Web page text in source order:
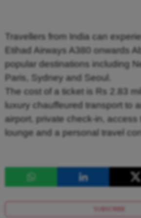
Travellers from India can
Etihad Airways A380 onwards
popular destinations including
Paris, Sydney and Seoul.
The cost of a ticket is Rs 2.83
luxury chauffeured transport to
airport, private check-in, access
lounge and a personal travel
SUBSCRIBE